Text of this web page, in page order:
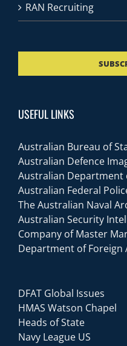
RAN Recruiting
USEFUL LINKS
Australian Bureau of
Australian Defence
Australian Department
Australian Federal
The Australian Naval
Australian Security
Company of Master
Department of Foreign
DFAT Global Issues
HMAS Watson Chapel
Heads of State
Navy League US